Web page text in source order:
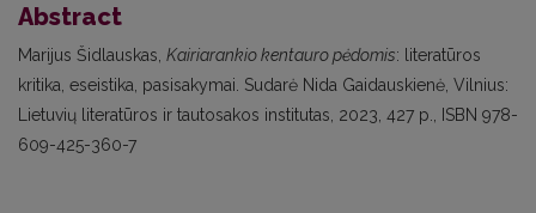
Abstract
Marijus Šidlauskas, Kairiarankio kentauro pėdomis: literatūros
kritika, eseistika, pasisakymai. Sudarė Nida Gaidauskienė, Vilnius:
Lietuvių literatūros ir tautosakos institutas, 2023, 427 p., ISBN 978-
609-425-360-7